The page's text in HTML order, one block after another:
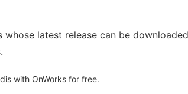
latest release can be
with OnWorks for free.